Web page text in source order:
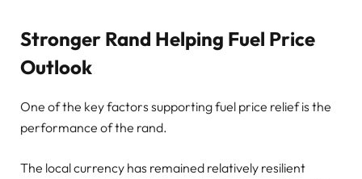
Stronger Rand Helping Fuel Price
Outlook
One of the key factors supporting fuel price relief is the
performance of the rand.
The local currency has remained relatively resilient